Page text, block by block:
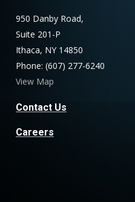
950 Danby Road,
Suite 201-P
Ithaca, NY 14850
Phone: (607) 277-6240
View Map
Contact Us
Careers